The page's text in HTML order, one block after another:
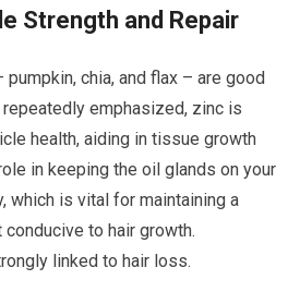
Strength and Repair
chia, and flax – are good
emphasized, zinc is
health, aiding in tissue growth
in keeping the oil glands on your
which is vital for maintaining a
to hair growth.
linked to hair loss.